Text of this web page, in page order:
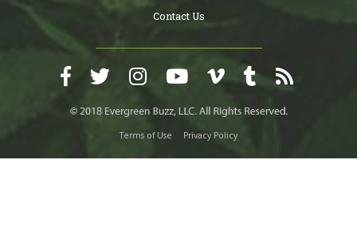
Contact Us
Terms of Use Privacy Policy